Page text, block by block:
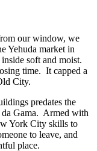
our window, we
Yehuda market in
soft and moist.
time. It capped a
City.
predates the
da Gama. Armed with
York City skills to
to leave, and
place.